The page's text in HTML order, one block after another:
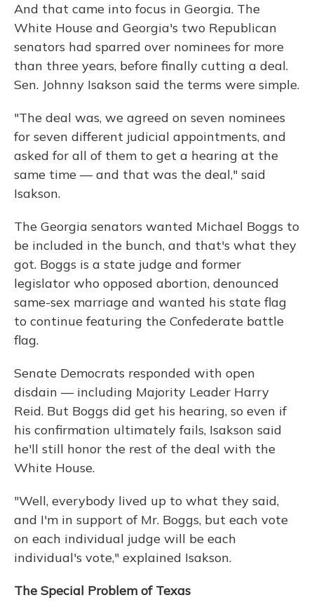
And that came into focus in Georgia. The
White House and Georgia's two Republican
senators had sparred over nominees for more
than three years, before finally cutting a deal.
Sen. Johnny Isakson said the terms were simple.
"The deal was, we agreed on seven nominees
for seven different judicial appointments, and
asked for all of them to get a hearing at the
same time — and that was the deal," said
Isakson.
The Georgia senators wanted Michael Boggs to
be included in the bunch, and that's what they
got. Boggs is a state judge and former
legislator who opposed abortion, denounced
same-sex marriage and wanted his state flag
to continue featuring the Confederate battle
flag.
Senate Democrats responded with open
disdain — including Majority Leader Harry
Reid. But Boggs did get his hearing, so even if
his confirmation ultimately fails, Isakson said
he'll still honor the rest of the deal with the
White House.
"Well, everybody lived up to what they said,
and I'm in support of Mr. Boggs, but each vote
on each individual judge will be each
individual's vote," explained Isakson.
The Special Problem of Texas